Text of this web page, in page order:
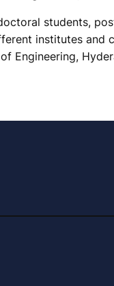
students,
institutes and
Engineering,